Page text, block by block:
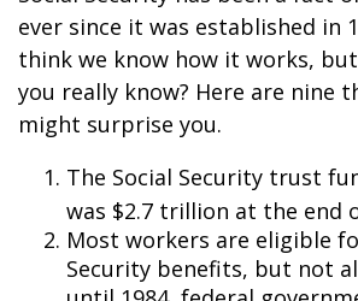
ever since it was established in
think we know how it works,
you really know? Here are nine
might surprise you.
The Social Security trust
was $2.7 trillion at the end
Most workers are eligible
Security benefits, but not